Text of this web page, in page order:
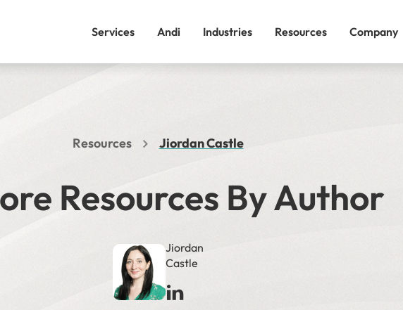
Services
Andi Industries Resources Company
Resources Jiordan Castle
Resources By Author
Jiordan
Castle